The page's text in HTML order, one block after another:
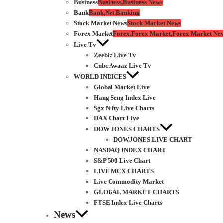
BusinessBusiness,Business News
BankBank,Net Banking
Stock Market NewsStock Market News
Forex MarketForex,Forex Market,Forex Market
Live Tv
Zeebiz Live Tv
Cnbc Awaaz Live Tv
WORLD INDICES
Global Market Live
Hang Seng Index Live
Sgx Nifty Live Charts
DAX Chart Live
DOW JONES CHARTS
DOWJONES LIVE CHART
NASDAQ INDEX CHART
S&P 500 Live Chart
LIVE MCX CHARTS
Live Commodity Market
GLOBAL MARKET CHARTS
FTSE Index Live Charts
News